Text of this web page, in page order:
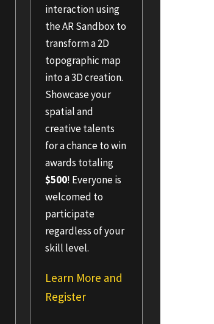
interaction using
the AR Sandbox to
transform a 2D
topographic map
into a 3D creation.
Showcase your
spatial and
creative talents
for a chance to win
awards totaling
$500! Everyone is
welcomed to
participate
regardless of your
skill level.
Learn More and
Register